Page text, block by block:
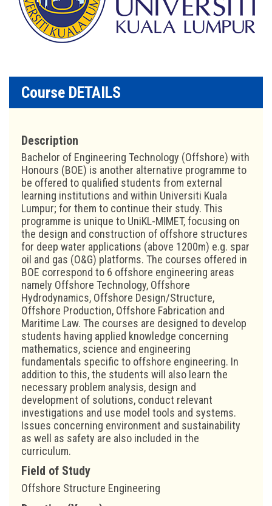
Course DETAILS
Description
Bachelor of Engineering Technology (Offshore) with
Honours (BOE) is another alternative programme to
be offered to qualified students from external
learning institutions and within Universiti Kuala
Lumpur; for them to continue their study. This
programme is unique to UniKL-MIMET, focusing on
the design and construction of offshore structures
for deep water applications (above 1200m) e.g. spar
oil and gas (O&G) platforms. The courses offered in
BOE correspond to 6 offshore engineering areas
namely Offshore Technology, Offshore
Hydrodynamics, Offshore Design/Structure,
Offshore Production, Offshore Fabrication and
Maritime Law. The courses are designed to develop
students having applied knowledge concerning
mathematics, science and engineering
fundamentals specific to offshore engineering. In
addition to this, the students will also learn the
necessary problem analysis, design and
development of solutions, conduct relevant
investigations and use model tools and systems.
Issues concerning environment and sustainability
as well as safety are also included in the
curriculum.
Field of Study
Offshore Structure Engineering